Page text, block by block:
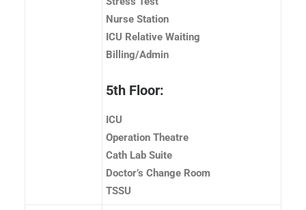
Nurse Station
ICU Relative Waiting
Billing/Admin
5th Floor:
ICU
Operation Theatre
Cath Lab Suite
Doctor’s Change Room
TSSU